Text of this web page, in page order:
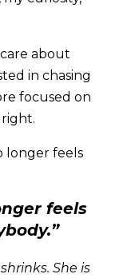
about
in chasing
focused on
longer feels
feels
She is